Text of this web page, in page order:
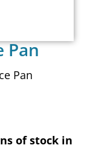
Pan
Pan
of stock in